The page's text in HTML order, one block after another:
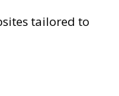
tailored to